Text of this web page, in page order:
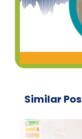
Similar